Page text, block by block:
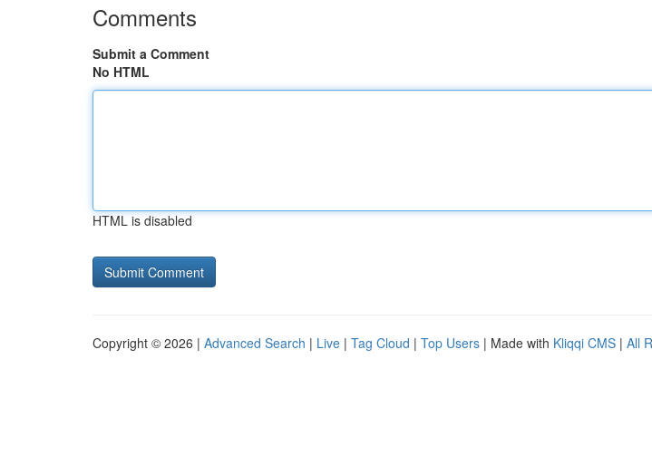
Comments
Submit a Comment
No HTML
HTML is disabled
Copyright © 2026 | Advanced Search | Live | Tag Cloud | Top Users | Made with Kliqqi CMS | All